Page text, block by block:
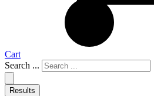
Cart
Search ...
Results